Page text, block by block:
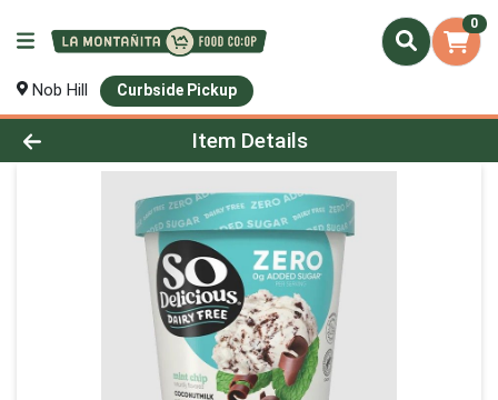
0
Nob Hill Curbside Pickup
Product Details Page
Item Details